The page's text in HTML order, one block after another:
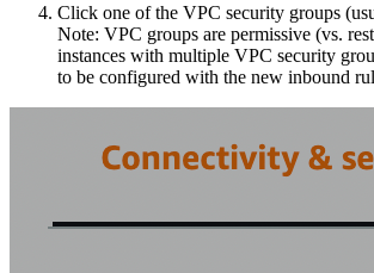
Click one of the VPC security groups
Note: VPC groups are permissive (vs.
instances with multiple VPC security
to be configured with the new inbound